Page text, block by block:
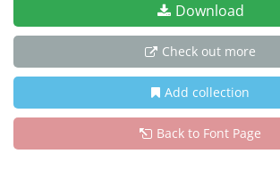
Download
Check out more
Add collection
Back to Font Page